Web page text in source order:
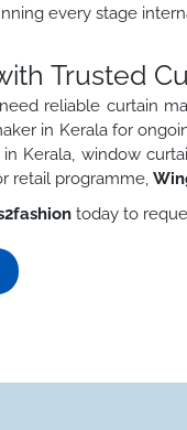
every stage
Trusted
reliable curtain
in Kerala for
Kerala, window
retail programme,
today to